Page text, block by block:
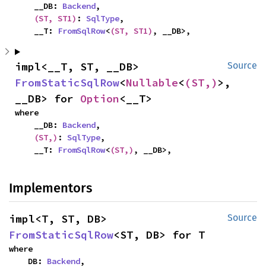
    __DB:
Backend,
(ST, ST1) : SqlType,
    __T:
FromSqlRow<(ST, ST1) , __DB>,
Source
FromStaticSqlRow<Nullable< (ST,) >,
__DB> for Option<__T>
where
    __DB:
Backend,
(ST,) : SqlType,
    __T:
FromSqlRow<(ST,) , __DB>,
Implementors
Source
FromStaticSqlRow<ST, DB> for T
where
    DB:
Backend,